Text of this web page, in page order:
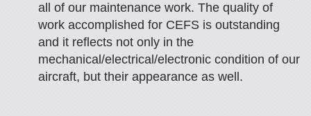
all of our maintenance work. The quality of
work accomplished for CEFS is outstanding
and it reflects not only in the
mechanical/electrical/electronic condition of our
aircraft, but their appearance as well.